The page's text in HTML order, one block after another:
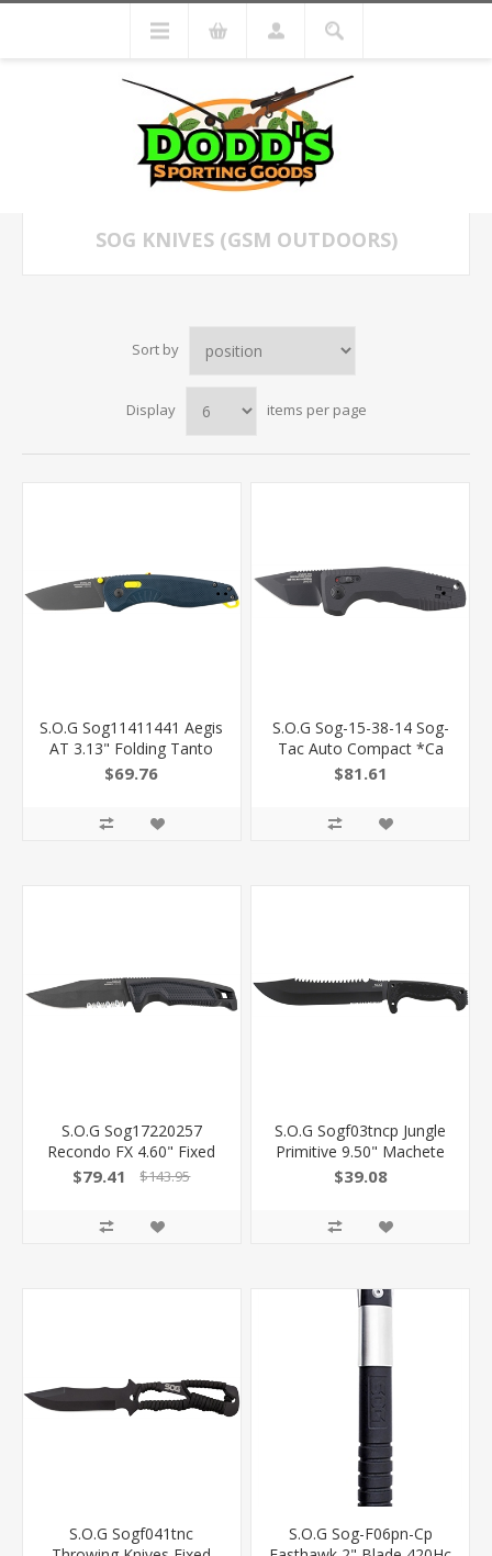
SOG KNIVES (GSM OUTDOORS)
Sort by
Display items per page
S.O.G Sog11411441 Aegis
AT 3.13" Folding Tanto
Plain Black Tini Cryo D2
11-41-14
$69.76
S.O.G Sog-15-38-14 Sog-
Tac Auto Compact *Ca
1.96" Folding Tanto Plain
Textured Anodized
$81.61
S.O.G Sog17220257
Recondo FX 4.60" Fixed
Part Serrated Satin Tini
Grn Handle SOG-17-22-
$79.41 $143.95
S.O.G Sogf03tncp Jungle
Primitive 9.50" Machete
Clip Point Plain Black
W/Digi-Grip Kraton
$39.08
S.O.G Sogf041tnc
S.O.G Sog-F06pn-Cp